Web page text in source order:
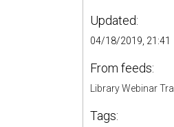
Updated:
04/18/2019, 21:41
From feeds:
Library Webinar
Tags: